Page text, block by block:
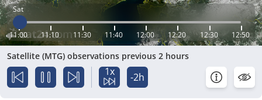
Sat
11:00 11:10 11:30 11:40 12:00 12:20 12:30 12:50
Satellite (MTG) observations previous 2 hours
1x -2h